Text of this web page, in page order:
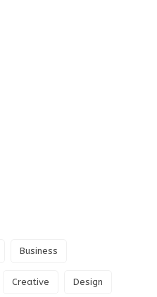
Business
Creative Design